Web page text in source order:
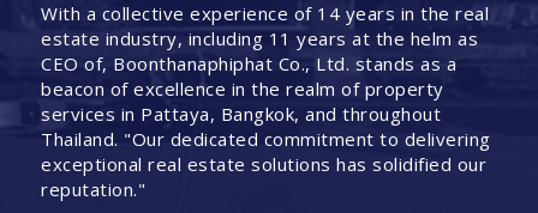
With a collective experience of 14 years in the real
estate industry, including 11 years at the helm as
CEO of, Boonthanaphiphat Co., Ltd. stands as a
beacon of excellence in the realm of property
services in Pattaya, Bangkok, and throughout
Thailand. "Our dedicated commitment to delivering
exceptional real estate solutions has solidified our
reputation."